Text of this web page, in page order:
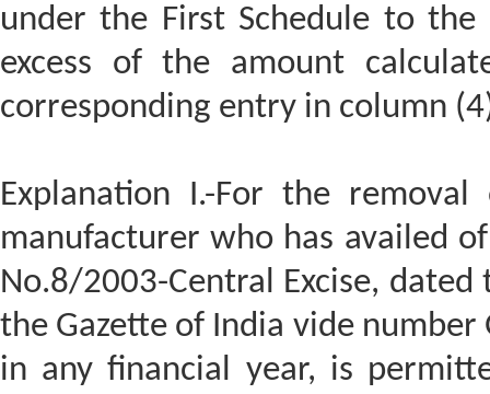
under the First Schedule to
excess of the amount
corresponding entry in column
Explanation I.-For the
manufacturer who has availed
No.8/2003-Central Excise,
the Gazette of India vide number
in any financial year, is